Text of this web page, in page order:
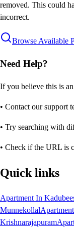
removed. This could
incorrect.
Browse Available
Need Help?
If you believe this is
• Contact our support
• Try searching with
• Check if the URL is
Quick links
Apartment In
Munnekollal
Krishnarajapuram